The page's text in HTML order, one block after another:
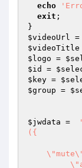
echo
exit ;
$videoUrl =
$videoTitle
$logo =
$id
=
$key =
$group =
$jwdata =
({